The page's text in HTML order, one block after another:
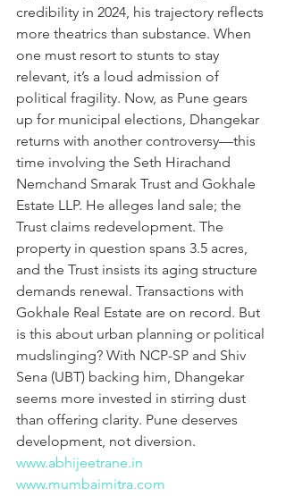
credibility in 2024, his trajectory reflects
more theatrics than substance. When
one must resort to stunts to stay
relevant, it’s a loud admission of
political fragility. Now, as Pune gears
up for municipal elections, Dhangekar
returns with another controversy—this
time involving the Seth Hirachand
Nemchand Smarak Trust and Gokhale
Estate LLP. He alleges land sale; the
Trust claims redevelopment. The
property in question spans 3.5 acres,
and the Trust insists its aging structure
demands renewal. Transactions with
Gokhale Real Estate are on record. But
is this about urban planning or political
mudslinging? With NCP-SP and Shiv
Sena (UBT) backing him, Dhangekar
seems more invested in stirring dust
than offering clarity. Pune deserves
development, not diversion.
www.abhijeetrane.in
www.mumbaimitra.com